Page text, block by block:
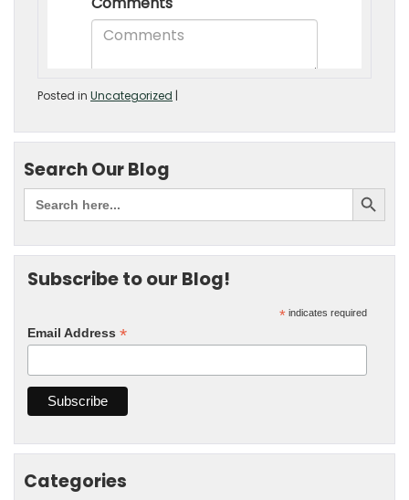
Posted in Uncategorized |
Search Our Blog
Subscribe to our Blog!
* indicates required
Email Address *
Categories